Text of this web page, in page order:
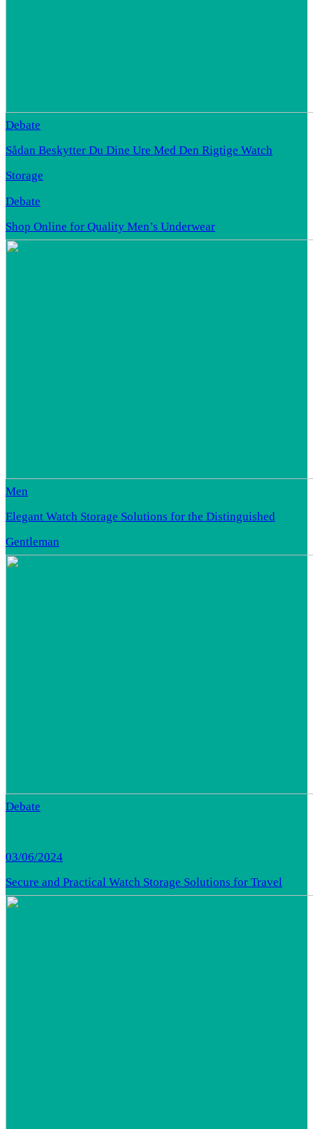
Debate
Sådan Beskytter Du Dine Ure Med Den Rigtige Watch
Storage
Debate
Shop Online for Quality Men’s Underwear
Men
Elegant Watch Storage Solutions for the Distinguished
Gentleman
Debate
03/06/2024
Secure and Practical Watch Storage Solutions for Travel